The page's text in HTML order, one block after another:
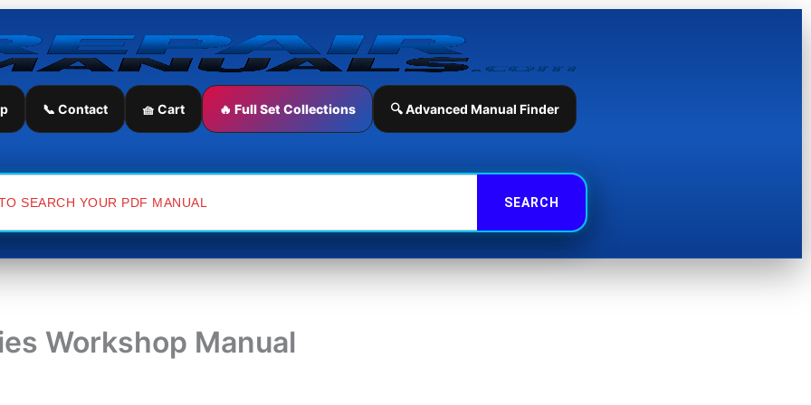
📞 Contact 🧺 Cart 🔥 Full Set Collections 🔍 Advanced Manual Finder
Workshop Manual